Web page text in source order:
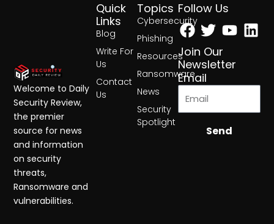
Topics
Cybersecurity
Phishing
Resources
Ransomware
News
Security
Spotlight
Quick
Links
Blog
Write For
Us
Contact
Us
Follow Us
Facebook
Twitter
Join Our
Newsletter
Email
Send
Welcome to Daily
Security Review,
the premier
source for news
and information
on security
threats,
Ransomware and
vulnerabilities.